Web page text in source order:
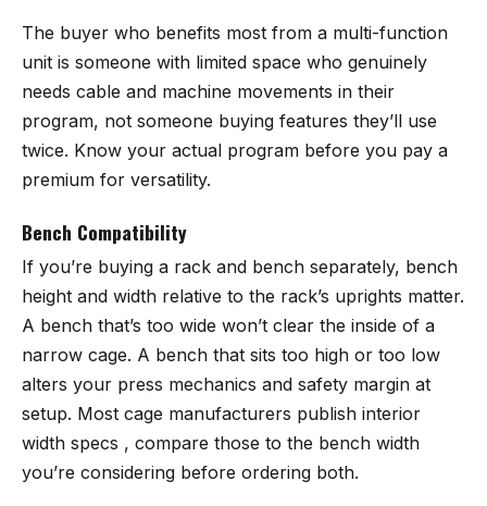
The buyer who benefits most from a multi-function
unit is someone with limited space who genuinely
needs cable and machine movements in their
program, not someone buying features they’ll use
twice. Know your actual program before you pay a
premium for versatility.
Bench Compatibility
If you’re buying a rack and bench separately, bench
height and width relative to the rack’s uprights matter.
A bench that’s too wide won’t clear the inside of a
narrow cage. A bench that sits too high or too low
alters your press mechanics and safety margin at
setup. Most cage manufacturers publish interior
width specs , compare those to the bench width
you’re considering before ordering both.